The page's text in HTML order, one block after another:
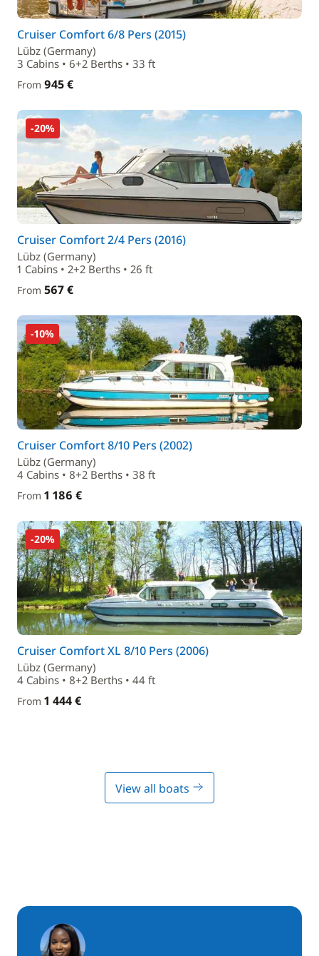
Cruiser Comfort 6/8 Pers (2015)
Lübz (Germany)
3 Cabins • 6+2 Berths • 33 ft
From 945 €
-20%
Cruiser Comfort 2/4 Pers (2016)
Lübz (Germany)
1 Cabins • 2+2 Berths • 26 ft
From 567 €
-10%
Cruiser Comfort 8/10 Pers (2002)
Lübz (Germany)
4 Cabins • 8+2 Berths • 38 ft
From 1 186 €
-20%
Cruiser Comfort XL 8/10 Pers (2006)
Lübz (Germany)
4 Cabins • 8+2 Berths • 44 ft
From 1 444 €
View all boats